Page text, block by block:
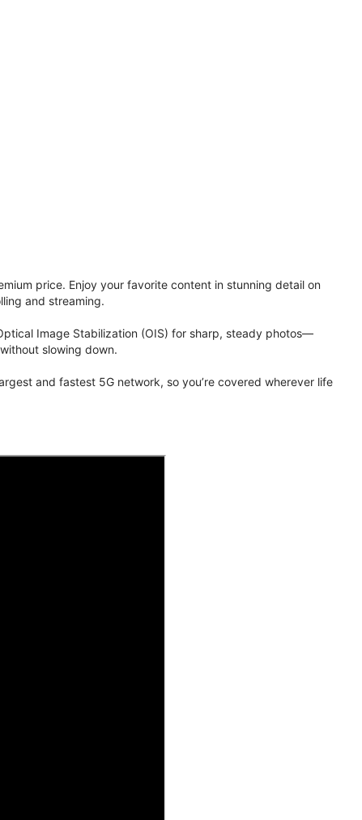
price. Enjoy your favorite content in stunning detail on
and streaming.
Image Stabilization (OIS) for sharp, steady photos—
slowing down.
and fastest 5G network, so you’re covered wherever life